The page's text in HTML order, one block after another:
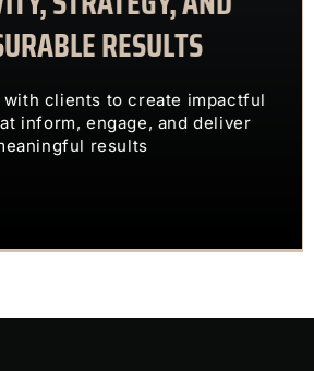
RESULTS
with clients to create impactful
inform, engage, and deliver
results
TRUST US TO
VISUALS